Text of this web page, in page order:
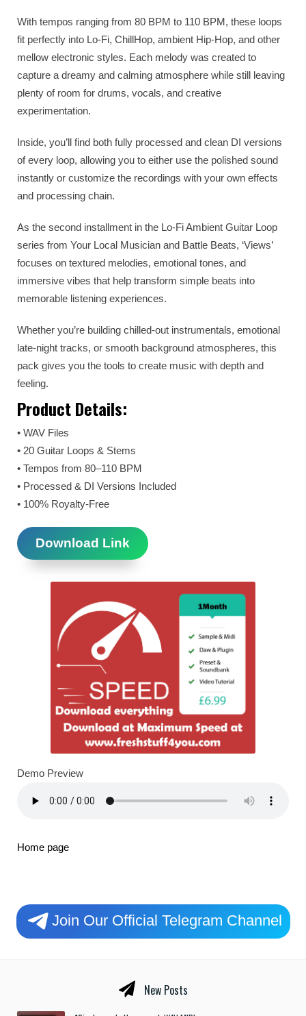
With tempos ranging from 80 BPM to 110 BPM, these loops
fit perfectly into Lo-Fi, ChillHop, ambient Hip-Hop, and other
mellow electronic styles. Each melody was created to
capture a dreamy and calming atmosphere while still leaving
plenty of room for drums, vocals, and creative
experimentation.
Inside, you’ll find both fully processed and clean DI versions
of every loop, allowing you to either use the polished sound
instantly or customize the recordings with your own effects
and processing chain.
As the second installment in the Lo-Fi Ambient Guitar Loop
series from Your Local Musician and Battle Beats, ‘Views’
focuses on textured melodies, emotional tones, and
immersive vibes that help transform simple beats into
memorable listening experiences.
Whether you’re building chilled-out instrumentals, emotional
late-night tracks, or smooth background atmospheres, this
pack gives you the tools to create music with depth and
feeling.
Product Details:
• WAV Files
• 20 Guitar Loops & Stems
• Tempos from 80–110 BPM
• Processed & DI Versions Included
• 100% Royalty-Free
Download Link
Demo Preview
Home page
Join Our Official Telegram Channel
New Posts